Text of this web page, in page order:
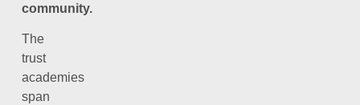
community.
The
trust
academies
span